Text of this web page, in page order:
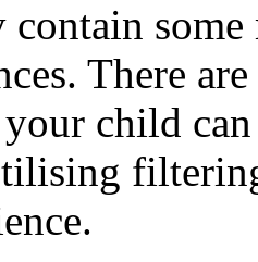
There
child